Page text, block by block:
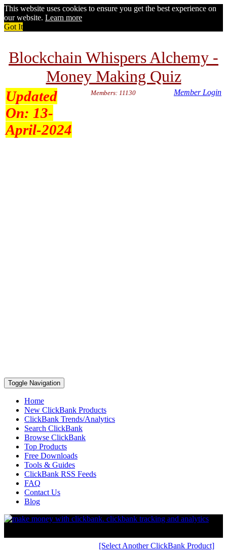
This website uses cookies to ensure you get the best experience on
our website. Learn more
Got It
Blockchain Whispers Alchemy -
Money Making Quiz
Updated
On: 13-
April-2024
Members: 11130 Member Login
Toggle Navigation
Home
New ClickBank Products
ClickBank Trends/Analytics
Search ClickBank
Browse ClickBank
Top Products
Free Downloads
Tools & Guides
ClickBank RSS Feeds
FAQ
Contact Us
Blog
[Select Another ClickBank Product]